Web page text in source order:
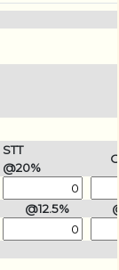
STT
@20%
@12.5%